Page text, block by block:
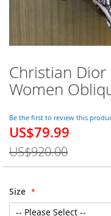
Christian Dior
Women
Be the first to review this
Special
US$79.99
US$920.00
Size
Skip
to
the
of
the
images
gallery